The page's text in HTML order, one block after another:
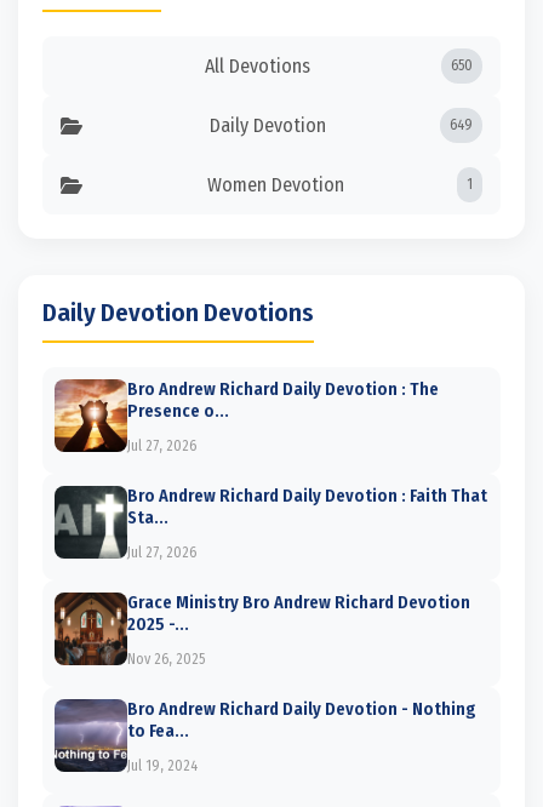
All Devotions 650
Daily Devotion 649
Women Devotion 1
Daily Devotion Devotions
Bro Andrew Richard Daily Devotion : The
Presence o...
Jul 27, 2026
Bro Andrew Richard Daily Devotion : Faith That
Sta...
Jul 27, 2026
Grace Ministry Bro Andrew Richard Devotion
2025 -...
Nov 26, 2025
Bro Andrew Richard Daily Devotion - Nothing
to Fea...
Jul 19, 2024